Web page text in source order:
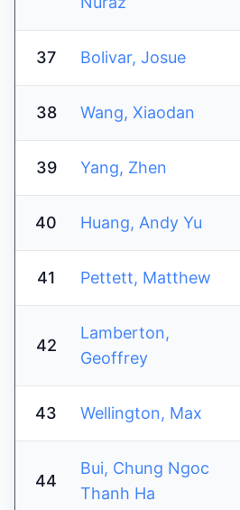
37 Bolivar, Josue
38 Wang, Xiaodan
39 Yang, Zhen
40 Huang, Andy Yu
41 Pettett, Matthew
42
Lamberton,
Geoffrey
43 Wellington, Max
44
Bui, Chung Ngoc
Thanh Ha